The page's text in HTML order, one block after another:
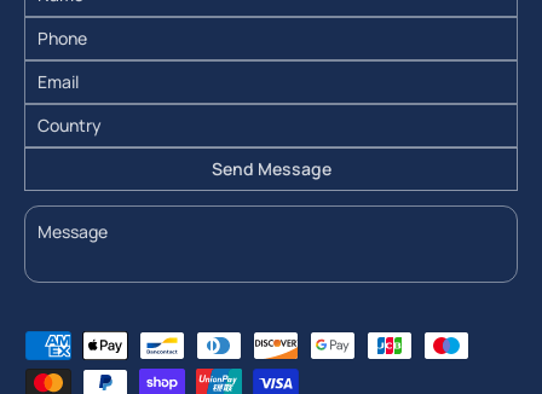
Send Message
Payment methods accepted